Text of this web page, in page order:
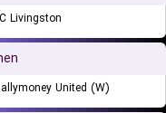
Livingston
United (W)